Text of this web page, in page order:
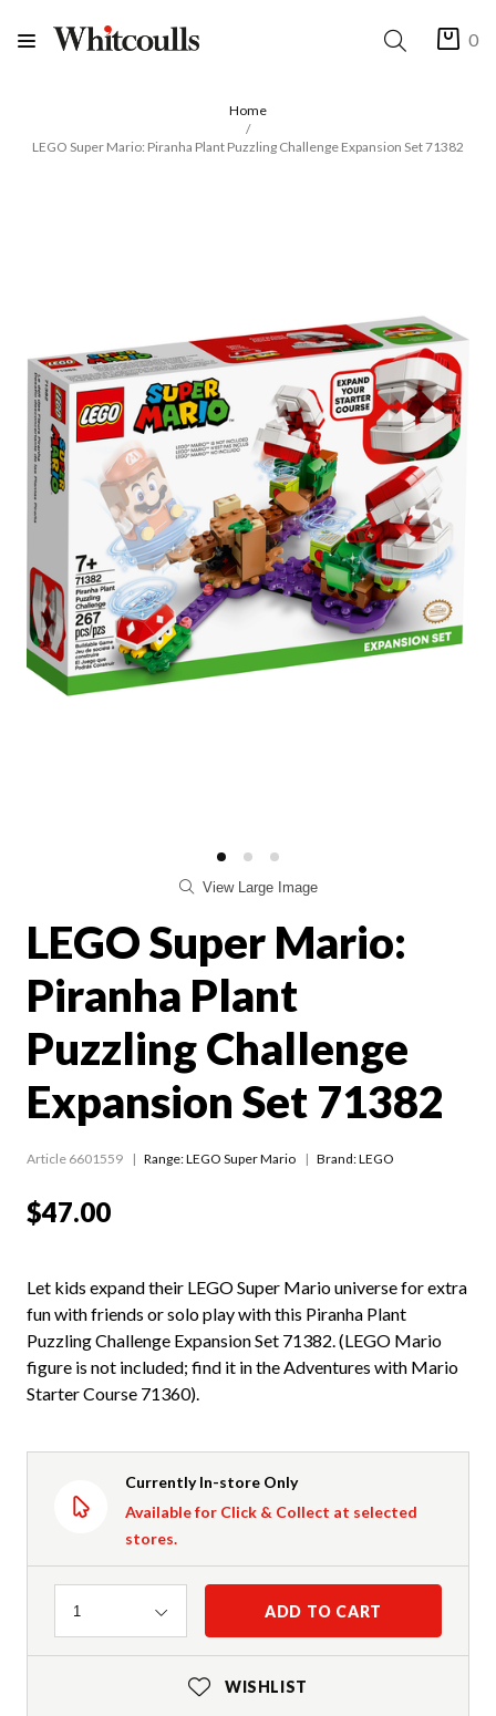
0
Home
LEGO Super Mario: Piranha Plant Puzzling Challenge Expansion Set 71382
View Large Image
LEGO Super Mario:
Piranha Plant
Puzzling Challenge
Expansion Set 71382
Article 6601559 Range:LEGO Super Mario Brand: LEGO
$47.00
Let kids expand their LEGO Super Mario universe for extra
fun with friends or solo play with this Piranha Plant
Puzzling Challenge Expansion Set 71382. (LEGO Mario
figure is not included; find it in the Adventures with Mario
Starter Course 71360).
Currently In-store Only
Available for Click & Collect at selected
stores.
Quantity
1 ADD TO CART
WISHLIST